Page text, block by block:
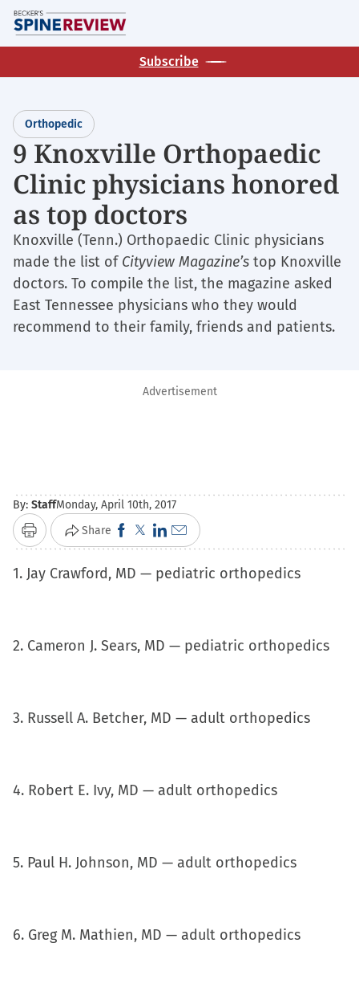
Skip
to
main
Subscribe
Orthopedic
9 Knoxville Orthopaedic
Clinic physicians honored
as top doctors
Knoxville (Tenn.) Orthopaedic Clinic physicians
made the list of Cityview Magazine’s top Knoxville
doctors. To compile the list, the magazine asked
East Tennessee physicians who they would
recommend to their family, friends and patients.
Advertisement
By: StaffMonday, April 10th, 2017
Print Share Click
to
share
(Opens
Click
to
share
(Opens
Click
to
share
(Opens
Click
to
email
in
1. Jay Crawford, MD — pediatric orthopedics
2. Cameron J. Sears, MD — pediatric orthopedics
3. Russell A. Betcher, MD — adult orthopedics
4. Robert E. Ivy, MD — adult orthopedics
5. Paul H. Johnson, MD — adult orthopedics
6. Greg M. Mathien, MD — adult orthopedics